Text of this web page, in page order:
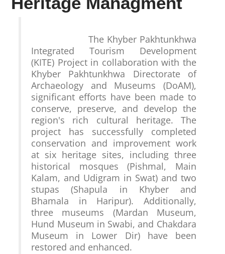
                    The Khyber Pakhtunkhwa
Integrated Tourism Development
(KITE) Project in collaboration with the
Khyber Pakhtunkhwa Directorate of
Archaeology and Museums (DoAM),
significant efforts have been made to
conserve, preserve, and develop the
region's rich cultural heritage. The
project has successfully completed
conservation and improvement work
at six heritage sites, including three
historical mosques (Pishmal, Main
Kalam, and Udigram in Swat) and two
stupas (Shapula in Khyber and
Bhamala in Haripur). Additionally,
three museums (Mardan Museum,
Hund Museum in Swabi, and Chakdara
Museum in Lower Dir) have been
restored and enhanced.